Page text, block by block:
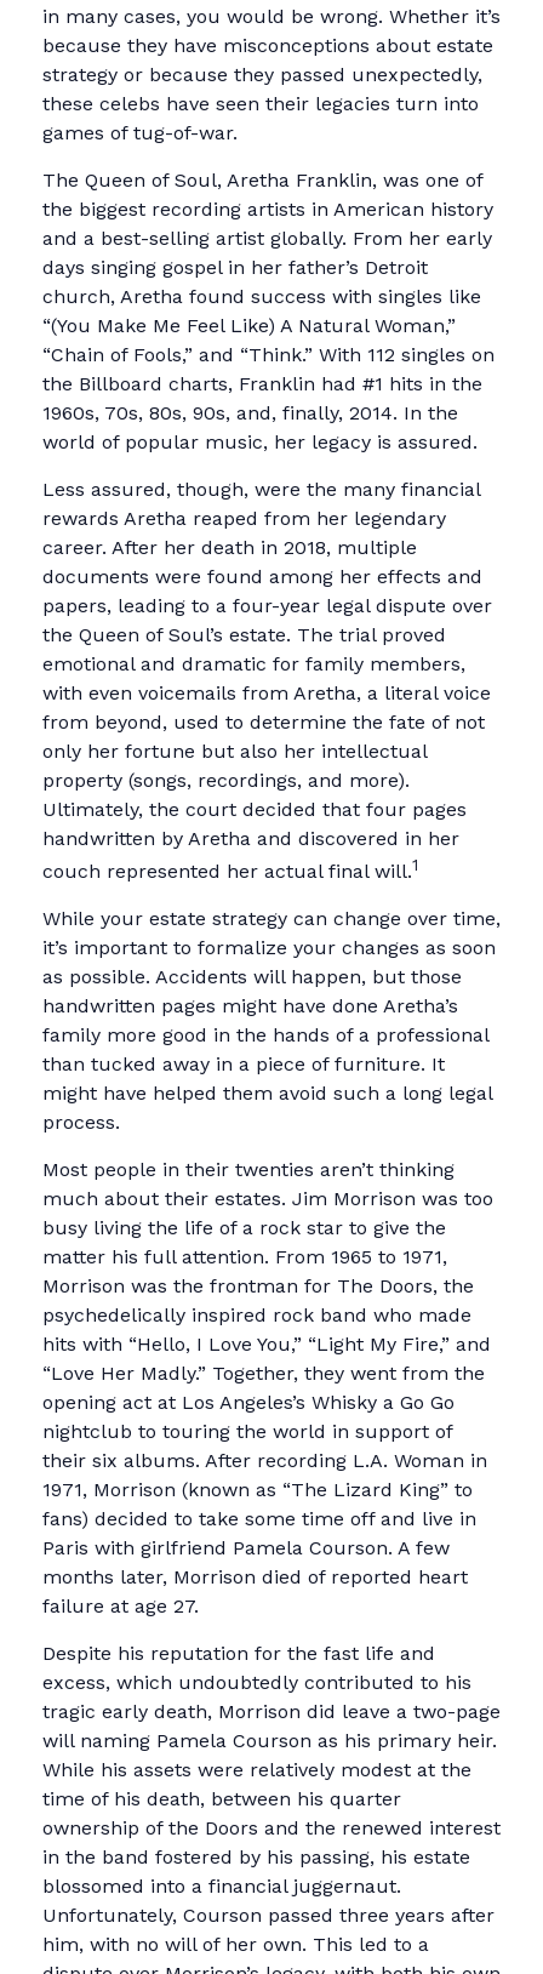
in many cases, you would be wrong. Whether it’s
because they have misconceptions about estate
strategy or because they passed unexpectedly,
these celebs have seen their legacies turn into
games of tug-of-war.
The Queen of Soul, Aretha Franklin, was one of
the biggest recording artists in American history
and a best-selling artist globally. From her early
days singing gospel in her father’s Detroit
church, Aretha found success with singles like
“(You Make Me Feel Like) A Natural Woman,”
“Chain of Fools,” and “Think.” With 112 singles on
the Billboard charts, Franklin had #1 hits in the
1960s, 70s, 80s, 90s, and, finally, 2014. In the
world of popular music, her legacy is assured.
Less assured, though, were the many financial
rewards Aretha reaped from her legendary
career. After her death in 2018, multiple
documents were found among her effects and
papers, leading to a four-year legal dispute over
the Queen of Soul’s estate. The trial proved
emotional and dramatic for family members,
with even voicemails from Aretha, a literal voice
from beyond, used to determine the fate of not
only her fortune but also her intellectual
property (songs, recordings, and more).
Ultimately, the court decided that four pages
handwritten by Aretha and discovered in her
couch represented her actual final will.1
While your estate strategy can change over time,
it’s important to formalize your changes as soon
as possible. Accidents will happen, but those
handwritten pages might have done Aretha’s
family more good in the hands of a professional
than tucked away in a piece of furniture. It
might have helped them avoid such a long legal
process.
Most people in their twenties aren’t thinking
much about their estates. Jim Morrison was too
busy living the life of a rock star to give the
matter his full attention. From 1965 to 1971,
Morrison was the frontman for The Doors, the
psychedelically inspired rock band who made
hits with “Hello, I Love You,” “Light My Fire,” and
“Love Her Madly.” Together, they went from the
opening act at Los Angeles’s Whisky a Go Go
nightclub to touring the world in support of
their six albums. After recording L.A. Woman in
1971, Morrison (known as “The Lizard King” to
fans) decided to take some time off and live in
Paris with girlfriend Pamela Courson. A few
months later, Morrison died of reported heart
failure at age 27.
Despite his reputation for the fast life and
excess, which undoubtedly contributed to his
tragic early death, Morrison did leave a two-page
will naming Pamela Courson as his primary heir.
While his assets were relatively modest at the
time of his death, between his quarter
ownership of the Doors and the renewed interest
in the band fostered by his passing, his estate
blossomed into a financial juggernaut.
Unfortunately, Courson passed three years after
him, with no will of her own. This led to a